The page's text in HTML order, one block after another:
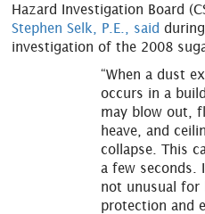
Hazard Investigation Board
Stephen Selk, P.E., said
investigation of the 2008
“When a dust
occurs in a
may blow out,
heave, and
collapse. This
a few seconds.
not unusual for
protection and